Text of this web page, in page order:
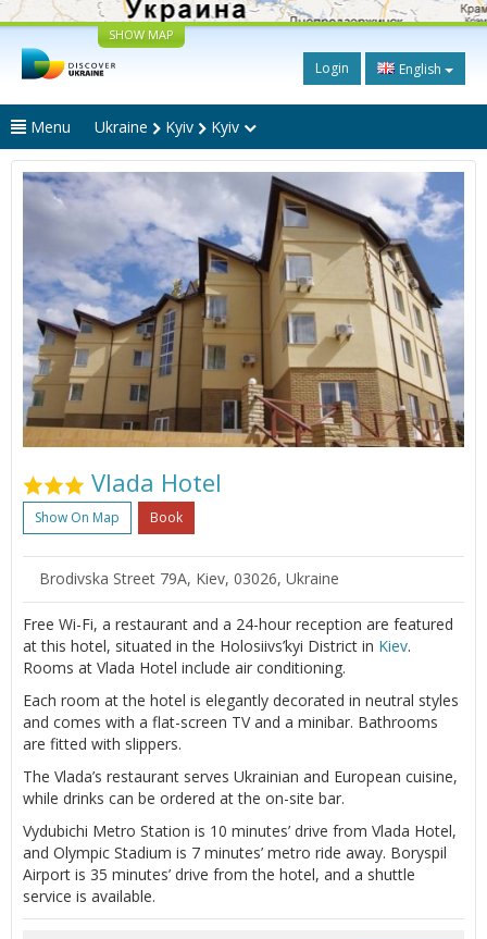
SHOW MAP
Login English
Menu Ukraine Kyiv Kyiv
Vlada Hotel
Show On Map Book
Brodivska Street 79А, Kiev, 03026, Ukraine
Free Wi-Fi, a restaurant and a 24-hour reception are featured
at this hotel, situated in the Holosiivs’kyi District in Kiev.
Rooms at Vlada Hotel include air conditioning.
Each room at the hotel is elegantly decorated in neutral styles
and comes with a flat-screen TV and a minibar. Bathrooms
are fitted with slippers.
The Vlada’s restaurant serves Ukrainian and European cuisine,
while drinks can be ordered at the on-site bar.
Vydubichi Metro Station is 10 minutes’ drive from Vlada Hotel,
and Olympic Stadium is 7 minutes’ metro ride away. Boryspil
Airport is 35 minutes’ drive from the hotel, and a shuttle
service is available.